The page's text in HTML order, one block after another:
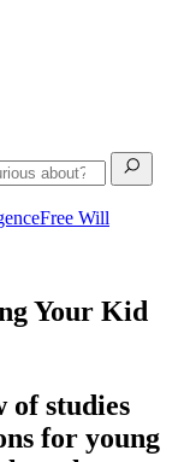
Free Will
Your Kid
of studies
for young